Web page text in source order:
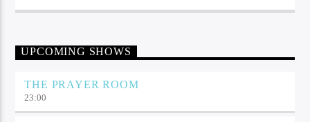
UPCOMING SHOWS
THE PRAYER ROOM
23:00